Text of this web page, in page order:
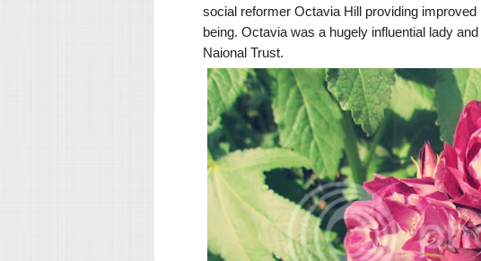
social reformer Octavia Hill providing
being. Octavia was a hugely influential lady
Naional Trust.